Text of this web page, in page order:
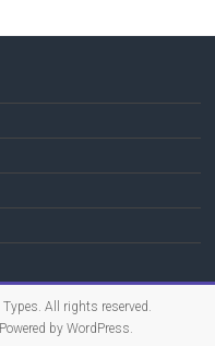
. All rights reserved.
by WordPress.